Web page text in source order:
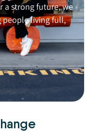
a strong future, we
people living full,